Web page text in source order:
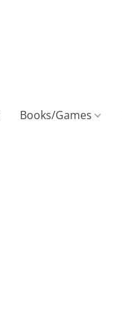
Books/Games